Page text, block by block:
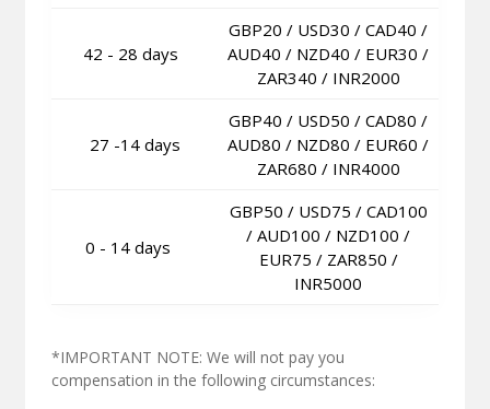
42 - 28 days
GBP20 / USD30 / CAD40 /
AUD40 / NZD40 / EUR30 /
ZAR340 / INR2000
27 -14 days
GBP40 / USD50 / CAD80 /
AUD80 / NZD80 / EUR60 /
ZAR680 / INR4000
0 - 14 days
GBP50 / USD75 / CAD100
/ AUD100 / NZD100 /
EUR75 / ZAR850 /
INR5000
*IMPORTANT NOTE: We will not pay you
compensation in the following circumstances: